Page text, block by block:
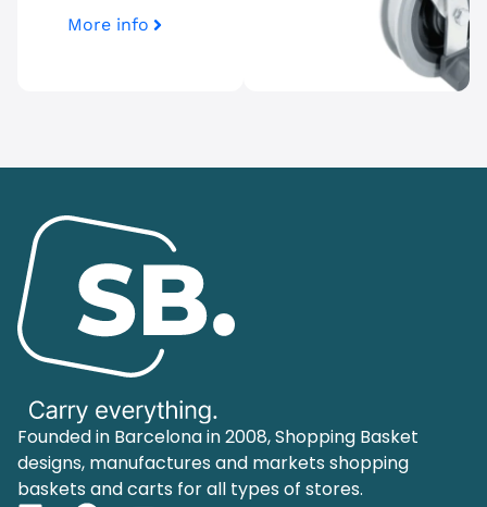
More info
Founded in Barcelona in 2008, Shopping Basket
designs, manufactures and markets shopping
baskets and carts for all types of stores.